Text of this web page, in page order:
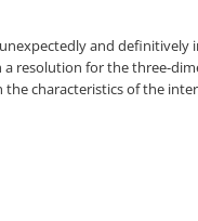
and
resolution for the three-
characteristics of the